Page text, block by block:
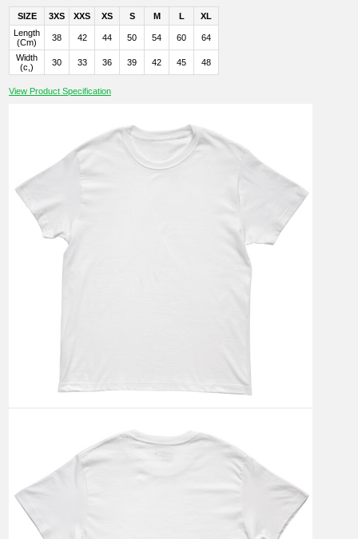
SIZE 3XS XXS XS S M L
XL
Length
(Cm)
38 42 44 50 54 60 64
Width
(c,)
30 33 36 39 42 45 48
View Product Specification